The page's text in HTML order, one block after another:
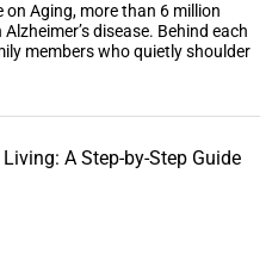
Aging, more than 6 million
disease. Behind each
members who quietly shoulder